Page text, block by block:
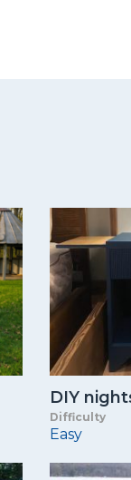
DIY
Difficulty
Easy